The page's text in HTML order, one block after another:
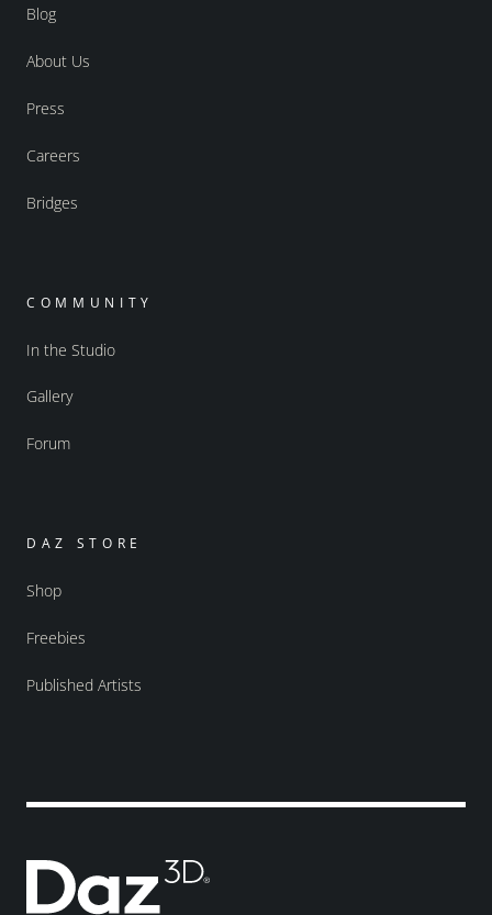
Blog
About Us
Press
Careers
Bridges
COMMUNITY
In the Studio
Gallery
Forum
DAZ STORE
Shop
Freebies
Published Artists